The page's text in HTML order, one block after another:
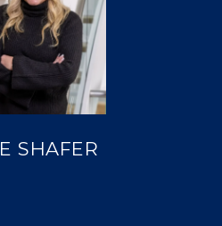
SHAFER